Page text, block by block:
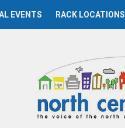
EVENTS RACK LOCATIONS